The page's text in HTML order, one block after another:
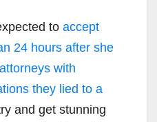
to accept
24 hours after she
with
they lied to a
and get stunning